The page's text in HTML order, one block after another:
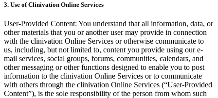
3. Use of Clinivation Online Services
User-Provided Content: You understand that all information, data, or
other materials that you or another user may provide in connection
with the clinivation Online Services or otherwise communicate to
us, including, but not limited to, content you provide using our e-
mail services, social groups, forums, communities, calendars, and
other messaging or other functions designed to enable you to post
information to the clinivation Online Services or to communicate
with others through the clinivation Online Services (“User-Provided
Content”), is the sole responsibility of the person from whom such